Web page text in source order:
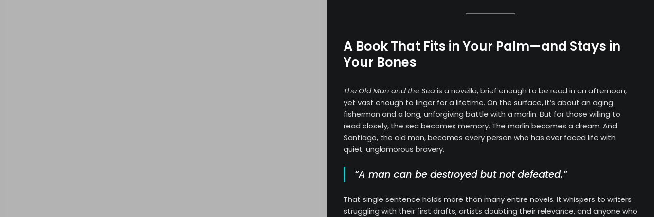
A Book That Fits in Your Palm—and Stays in
Your Bones
The Old Man and the Seais a novella, brief enough to be read in an afternoon,
yet vast enough to linger for a lifetime. On the surface, it’s about an aging
fisherman and a long, unforgiving battle with a marlin. But for those willing to
read closely, the sea becomes memory. The marlin becomes a dream. And
Santiago, the old man, becomes every person who has ever faced life with
quiet, unglamorous bravery.
“A man can be destroyed but not defeated.”
That single sentence holds more than many entire novels. It whispers to writers
struggling with their first drafts, artists doubting their relevance, and anyone who